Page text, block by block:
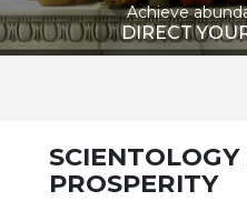
Achieve
DIRECT
PROSPERITY